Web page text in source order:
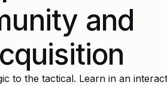
and
to the tactical. Learn in an